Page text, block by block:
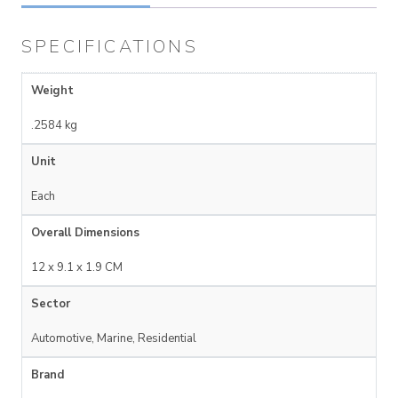
SPECIFICATIONS
Weight
.2584 kg
Unit
Each
Overall Dimensions
12 x 9.1 x 1.9 CM
Sector
Automotive, Marine, Residential
Brand